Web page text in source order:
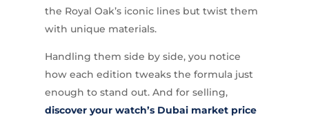
the Royal Oak’s iconic lines but twist them
with unique materials.
Handling them side by side, you notice
how each edition tweaks the formula just
enough to stand out. And for selling,
discover your watch’s Dubai market price